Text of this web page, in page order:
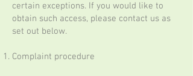
certain exceptions. If you would like to
obtain such access, please contact us as
set out below.
Complaint procedure